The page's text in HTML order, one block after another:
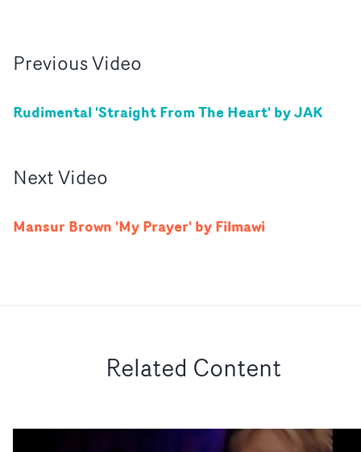
PreviousVideo
Rudimental 'Straight From The Heart' by JAK
NextVideo
Mansur Brown 'My Prayer' by Filmawi
Related Content